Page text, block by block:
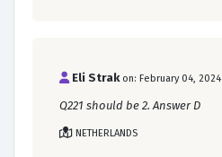
Eli Strak on: February 04, 2024
Q221 should be 2. Answer D
NETHERLANDS